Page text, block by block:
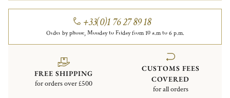
+33(0)1 76 27 89 18
Order by phone, Monday to Friday from 10 a.m to 6 p.m.
FREE SHIPPING
for orders over £500
CUSTOMS FEES
COVERED
for all orders